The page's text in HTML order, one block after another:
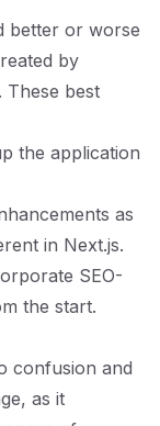
better or worse
by
These best
the application
as
in Next.js.
SEO-
the start.
confusion and
as it